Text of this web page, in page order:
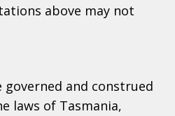
above may not
governed and construed
laws of Tasmania,